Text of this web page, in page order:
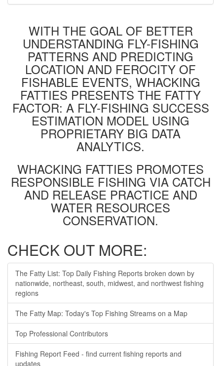
WITH THE GOAL OF BETTER
UNDERSTANDING FLY-FISHING
PATTERNS AND PREDICTING
LOCATION AND FEROCITY OF
FISHABLE EVENTS, WHACKING
FATTIES PRESENTS THE FATTY
FACTOR: A FLY-FISHING SUCCESS
ESTIMATION MODEL USING
PROPRIETARY BIG DATA
ANALYTICS.
WHACKING FATTIES PROMOTES
RESPONSIBLE FISHING VIA CATCH
AND RELEASE PRACTICE AND
WATER RESOURCES
CONSERVATION.
CHECK OUT MORE:
The Fatty List: Top Daily Fishing Reports broken down by
nationwide, northeast, south, midwest, and northwest fishing
regions
The Fatty Map: Today's Top Fishing Streams on a Map
Top Professional Contributors
Fishing Report Feed - find current fishing reports and
updates